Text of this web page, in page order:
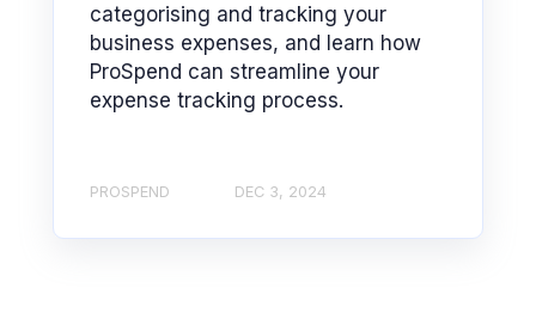
categorising and tracking your
business expenses, and learn how
ProSpend can streamline your
expense tracking process.
PROSPEND DEC 3, 2024